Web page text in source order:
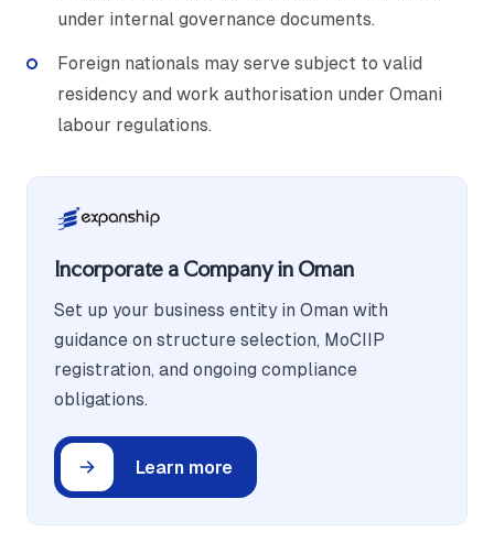
under internal governance documents.
Foreign nationals may serve subject to valid
residency and work authorisation under Omani
labour regulations.
Incorporate a Company in Oman
Set up your business entity in Oman with
guidance on structure selection, MoCIIP
registration, and ongoing compliance
obligations.
Learn more